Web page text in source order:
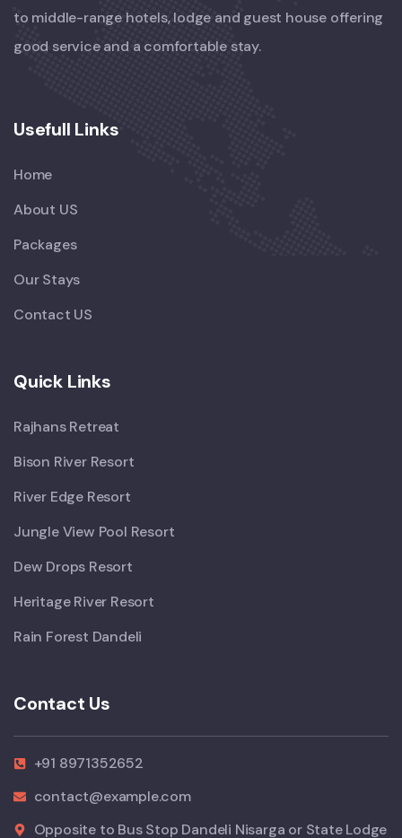
to middle-range hotels, lodge and guest house offering
good service and a comfortable stay.
Usefull Links
Home
About US
Packages
Our Stays
Contact US
Quick Links
Rajhans Retreat
Bison River Resort
River Edge Resort
Jungle View Pool Resort
Dew Drops Resort
Heritage River Resort
Rain Forest Dandeli
Contact Us
+91 8971352652
contact@example.com
Opposite to Bus Stop Dandeli Nisarga or State Lodge